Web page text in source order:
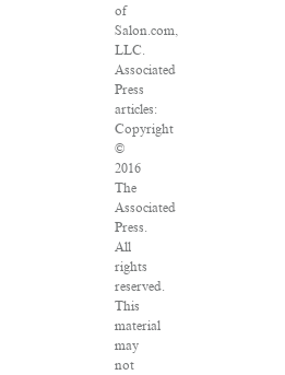
of
Salon.com,
LLC.
Associated
Press
articles:
Copyright
©
2016
The
Associated
Press.
All
rights
reserved.
This
material
may
not